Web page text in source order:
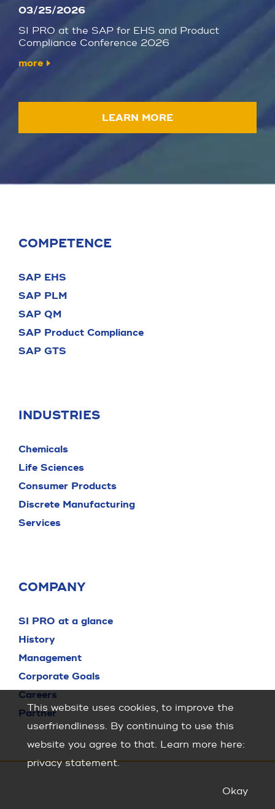
03/25/2026
SI PRO at the SAP for EHS and Product
Compliance Conference 2026
more
LEARN MORE
COMPETENCE
SAP EHS
SAP PLM
SAP QM
SAP Product Compliance
SAP GTS
INDUSTRIES
Chemicals
Life Sciences
Consumer Products
Discrete Manufacturing
Services
COMPANY
SI PRO at a glance
History
Management
Corporate Goals
Careers
Partner
This website uses cookies, to improve the
userfriendliness. By continuing to use this
website you agree to that. Learn more here:
privacy statement.
Okay